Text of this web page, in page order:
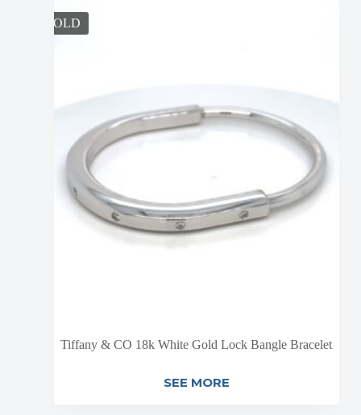
SOLD
Tiffany & CO 18k White Gold Lock Bangle Bracelet
SEE MORE